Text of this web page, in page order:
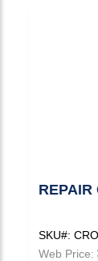
REPAIR
SKU#:
Web Price: